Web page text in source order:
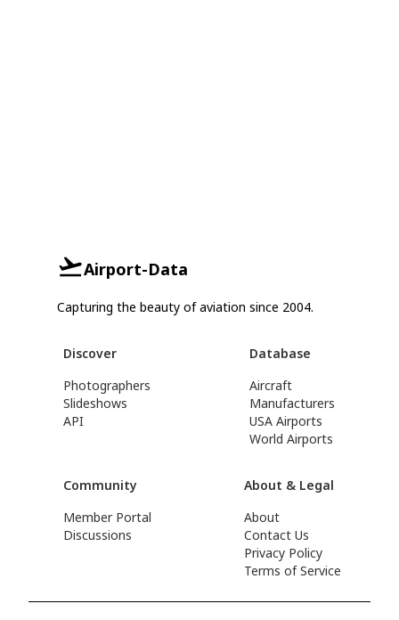
Airport-Data
Capturing the beauty of aviation since 2004.
Discover
Photographers
Slideshows
API
Database
Aircraft
Manufacturers
USA Airports
World Airports
Community
Member Portal
Discussions
About & Legal
About
Contact Us
Privacy Policy
Terms of Service